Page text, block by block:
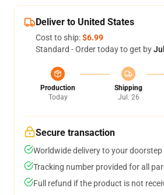
Deliver to United States
Cost to ship:$6.99
Standard - Order today to get by
Production
Today
Shipping
Jul. 26
Secure transaction
Worldwide delivery to your doorstep
Tracking number provided for all
Full refund if the product is not